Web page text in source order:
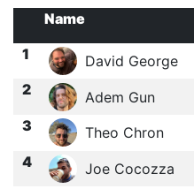
Name
1
David George
2 Adem Gun
3 Theo Chron
4 Joe Cocozza